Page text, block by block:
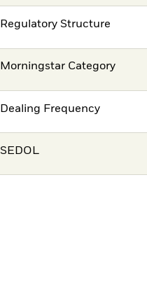
Regulatory Structure
Morningstar Category
Dealing Frequency
SEDOL